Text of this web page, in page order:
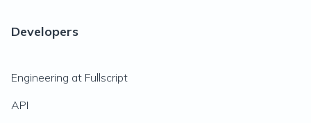
Developers
Engineering at Fullscript
API